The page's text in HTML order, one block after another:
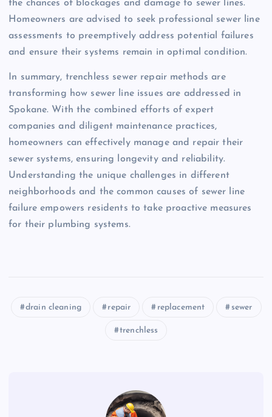
the chances of blockages and damage to sewer lines.
Homeowners are advised to seek professional sewer line
assessments to preemptively address potential failures
and ensure their systems remain in optimal condition.
In summary, trenchless sewer repair methods are
transforming how sewer line issues are addressed in
Spokane. With the combined efforts of expert
companies and diligent maintenance practices,
homeowners can effectively manage and repair their
sewer systems, ensuring longevity and reliability.
Understanding the unique challenges in different
neighborhoods and the common causes of sewer line
failure empowers residents to take proactive measures
for their plumbing systems.
drain cleaning repair replacement sewer
trenchless